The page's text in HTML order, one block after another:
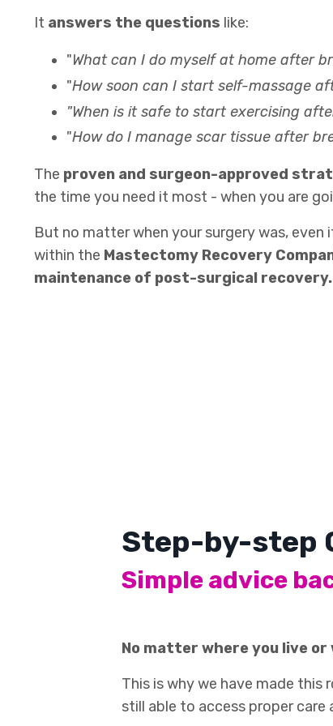
It answers the questions like:
"What can I do myself at home after
"How soon can I start self-massage
"When is it safe to start exercising
"How do I manage scar tissue after
The proven and surgeon-approved
the time you need it most - when you are
But no matter when your surgery was,
within the Mastectomy Recovery
maintenance of post-surgical recovery.
Step-by-step
Simple advice
No matter where you live
This is why we have made
still able to access proper care